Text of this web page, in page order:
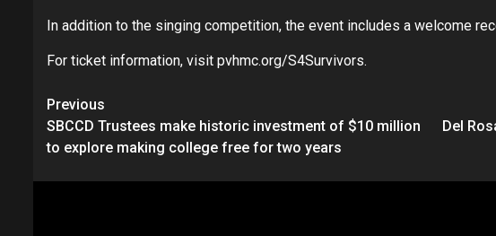
In addition to the singing competition, the event includes a welcome
For ticket information, visit pvhmc.org/S4Survivors.
Continue
Reading
Previous
SBCCD Trustees make historic investment of $10 million
to explore making college free for two years
Del